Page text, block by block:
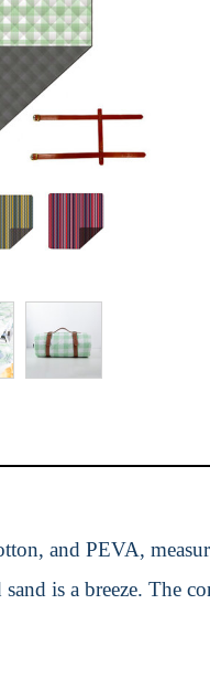
and PEVA,
is a breeze. The